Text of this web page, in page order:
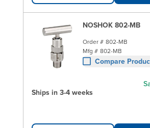
NOSHOK 802-MB
Order # 802-MB
Mfg # 802-MB
Compare
Ships in 3-4 weeks